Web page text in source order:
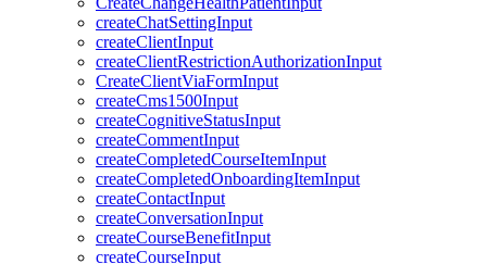
createChatSettingInput
createClientInput
createClientRestrictionAuthorizationInput
CreateClientViaFormInput
createCms1500Input
createCognitiveStatusInput
createCommentInput
createCompletedCourseItemInput
createCompletedOnboardingItemInput
createContactInput
createConversationInput
createCourseBenefitInput
createCourseInput